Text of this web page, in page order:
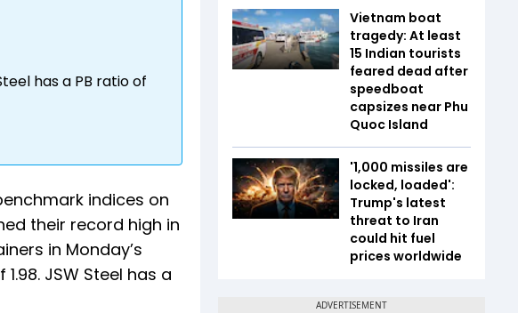
has a PB ratio of
indices on
their record high in
in Monday’s
JSW Steel has a
Vietnam boat
tragedy: At least
15 Indian tourists
feared dead after
speedboat
capsizes near Phu
Quoc Island
'1,000 missiles are
locked, loaded':
Trump's latest
threat to Iran
could hit fuel
prices worldwide